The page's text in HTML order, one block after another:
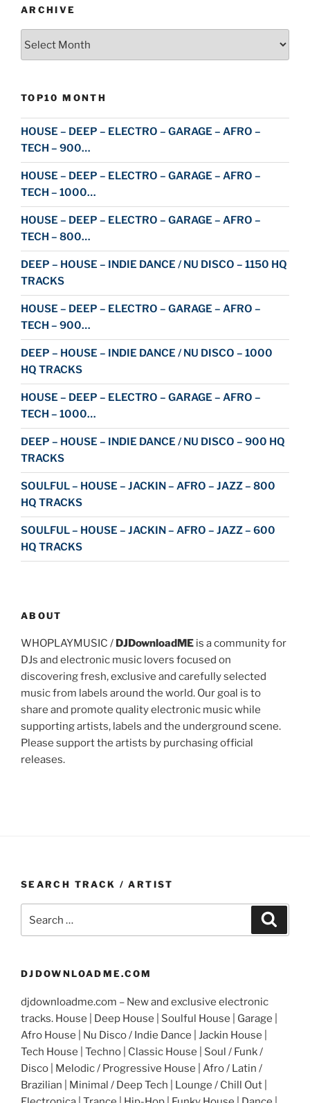
ARCHIVE
TOP10 MONTH
HOUSE – DEEP – ELECTRO – GARAGE – AFRO –
TECH – 900…
HOUSE – DEEP – ELECTRO – GARAGE – AFRO –
TECH – 1000…
HOUSE – DEEP – ELECTRO – GARAGE – AFRO –
TECH – 800…
DEEP – HOUSE – INDIE DANCE / NU DISCO – 1150 HQ
TRACKS
HOUSE – DEEP – ELECTRO – GARAGE – AFRO –
TECH – 900…
DEEP – HOUSE – INDIE DANCE / NU DISCO – 1000
HQ TRACKS
HOUSE – DEEP – ELECTRO – GARAGE – AFRO –
TECH – 1000…
DEEP – HOUSE – INDIE DANCE / NU DISCO – 900 HQ
TRACKS
SOULFUL – HOUSE – JACKIN – AFRO – JAZZ – 800
HQ TRACKS
SOULFUL – HOUSE – JACKIN – AFRO – JAZZ – 600
HQ TRACKS
ABOUT
WHOPLAYMUSIC / DJDownloadME is a community for
DJs and electronic music lovers focused on
discovering fresh, exclusive and carefully selected
music from labels around the world. Our goal is to
share and promote quality electronic music while
supporting artists, labels and the underground scene.
Please support the artists by purchasing official
releases.
SEARCH TRACK / ARTIST
for:
DJDOWNLOADME.COM
djdownloadme.com – New and exclusive electronic
tracks. House | Deep House | Soulful House | Garage |
Afro House | Nu Disco / Indie Dance | Jackin House |
Tech House | Techno | Classic House | Soul / Funk /
Disco | Melodic / Progressive House | Afro / Latin /
Brazilian | Minimal / Deep Tech | Lounge / Chill Out |